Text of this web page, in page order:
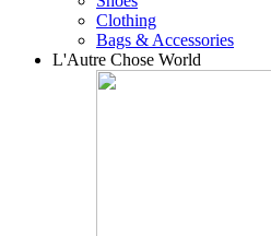
Clothing
Bags & Accessories
L'Autre Chose World